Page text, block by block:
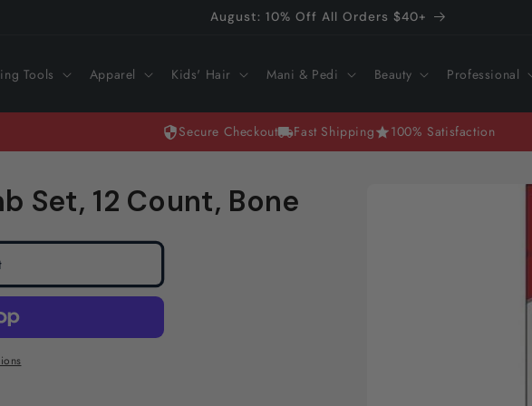
August: 10% Off All Orders $40+
Tools Apparel Kids' Hair Mani & Pedi Beauty Professional
Secure Checkout Fast Shipping 100% Satisfaction
Set, 12 Count, Bone